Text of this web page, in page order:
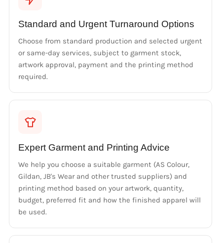
Standard and Urgent Turnaround Options
Choose from standard production and selected urgent
or same-day services, subject to garment stock,
artwork approval, payment and the printing method
required.
Expert Garment and Printing Advice
We help you choose a suitable garment (AS Colour,
Gildan, JB's Wear and other trusted suppliers) and
printing method based on your artwork, quantity,
budget, preferred fit and how the finished apparel will
be used.